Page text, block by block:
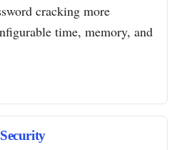
cracking more
time, memory, and